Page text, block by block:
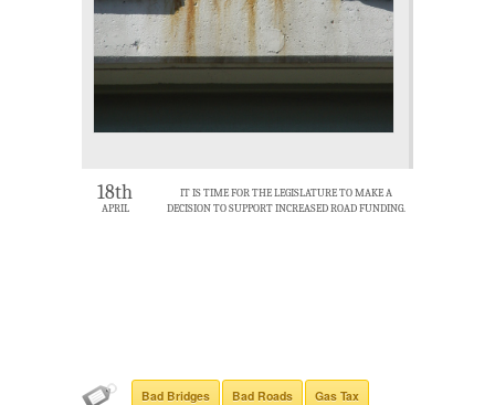
18th
APRIL
IT IS TIME FOR THE LEGISLATURE TO MAKE A
DECISION TO SUPPORT INCREASED ROAD FUNDING.
Bad Bridges Bad Roads Gas Tax